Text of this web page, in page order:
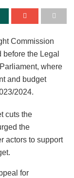
Commission
the Legal
where
and budget
2024.
cuts the
the
actors to support
for